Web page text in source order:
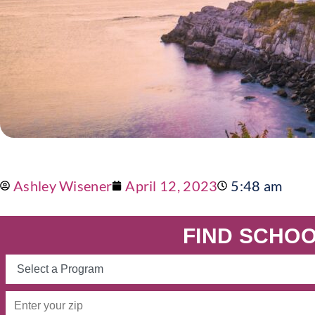
Ashley Wisener April 12, 2023 5:48 am
FIND